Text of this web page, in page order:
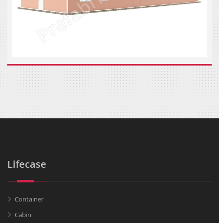
Lifecase
Container
Cabin